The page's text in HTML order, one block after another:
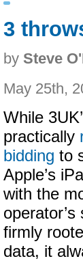
3
by Steve
May 25th,
While
practically
bidding to
Apple’s
with the
operator’s
firmly
data, it